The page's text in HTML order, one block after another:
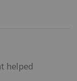
helped